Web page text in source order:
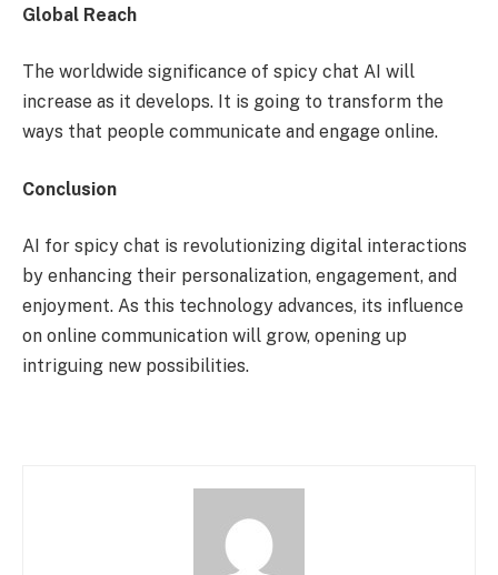
Global Reach
The worldwide significance of spicy chat AI will
increase as it develops. It is going to transform the
ways that people communicate and engage online.
Conclusion
AI for spicy chat is revolutionizing digital interactions
by enhancing their personalization, engagement, and
enjoyment. As this technology advances, its influence
on online communication will grow, opening up
intriguing new possibilities.